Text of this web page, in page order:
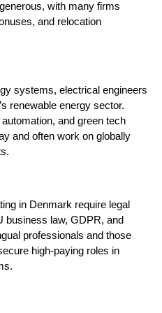
with many firms
and relocation
systems, electrical engineers
renewable energy sector.
and green tech
and often work on globally
in Denmark require legal
business law, GDPR, and
professionals and those
high-paying roles in